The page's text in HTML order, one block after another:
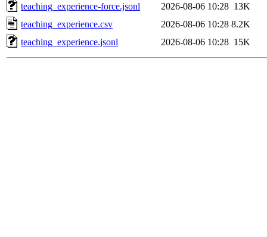
teaching_experience-force.jsonl
2026-08-06 10:28 13K
teaching_experience.csv
2026-08-06 10:28 8.2K
teaching_experience.jsonl
2026-08-06 10:28 15K